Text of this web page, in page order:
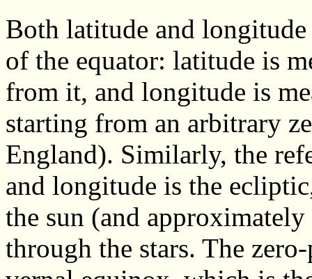
Both latitude and longitude
of the equator: latitude is
from it, and longitude is
starting from an arbitrary
England). Similarly, the
and longitude is the
the sun (and
through the stars. The